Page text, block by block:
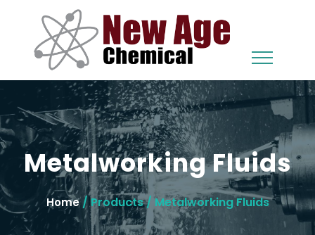
Metalworking Fluids
Home/ Products / Metalworking Fluids